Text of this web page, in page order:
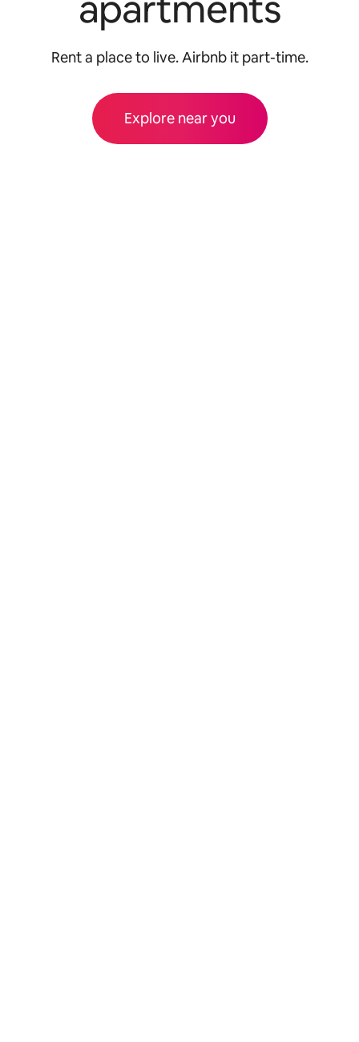
Rent a place to live. Airbnb it part-time.
Explore near you